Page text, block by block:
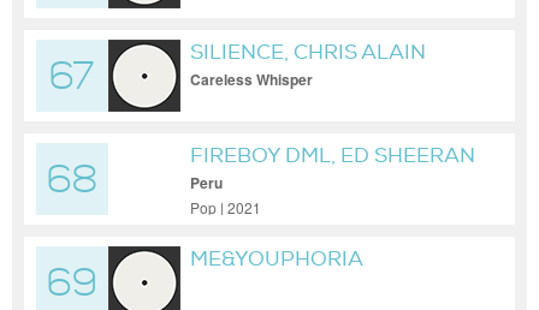
67
SILIENCE, CHRIS ALAIN
Careless Whisper
68
FIREBOY DML, ED SHEERAN
Peru
Pop | 2021
69
ME&YOUPHORIA